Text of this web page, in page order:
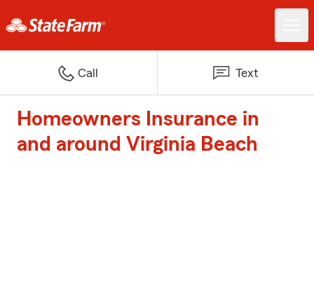
Call Text
Homeowners Insurance in
and around Virginia Beach